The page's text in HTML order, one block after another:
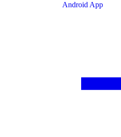
Android App